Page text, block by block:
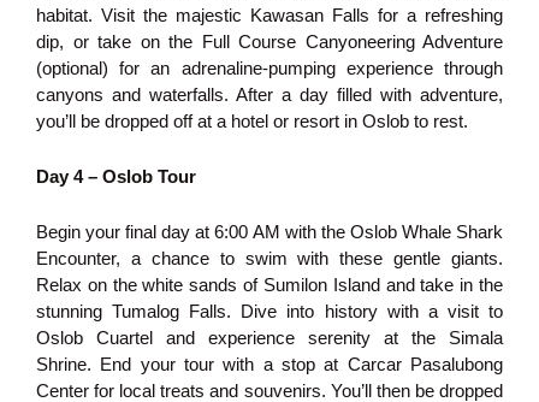
habitat. Visit the majestic Kawasan Falls for a refreshing
dip, or take on the Full Course Canyoneering Adventure
(optional) for an adrenaline-pumping experience through
canyons and waterfalls. After a day filled with adventure,
you’ll be dropped off at a hotel or resort in Oslob to rest.
Day 4 – Oslob Tour
Begin your final day at 6:00 AM with the Oslob Whale Shark
Encounter, a chance to swim with these gentle giants.
Relax on the white sands of Sumilon Island and take in the
stunning Tumalog Falls. Dive into history with a visit to
Oslob Cuartel and experience serenity at the Simala
Shrine. End your tour with a stop at Carcar Pasalubong
Center for local treats and souvenirs. You’ll then be dropped